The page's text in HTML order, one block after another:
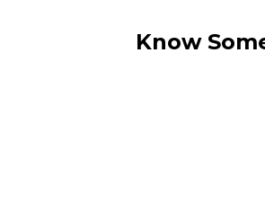
Know